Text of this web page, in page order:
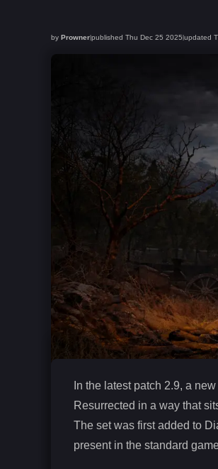
by Prowner|published Thu Dec 25 2025|updated
In the latest patch 2.9, a
Resurrected in a way that
The set was first added to
present in the standard